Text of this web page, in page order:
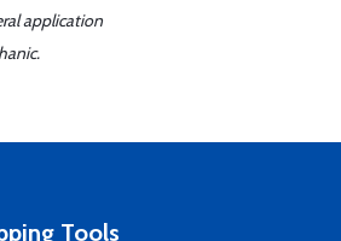
application
Tools